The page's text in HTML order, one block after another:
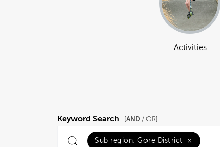
Activities
Keyword Search [AND / OR]
Sub region: Gore District ×